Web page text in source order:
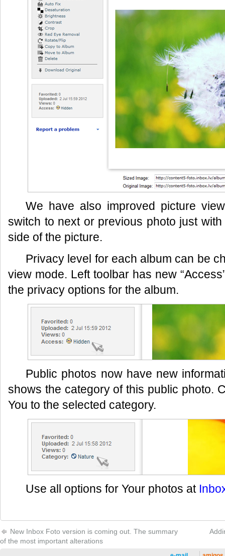
We have also improved picture
switch to next or previous photo just
side of the picture.
Privacy level for each album can be
view mode. Left toolbar has new
the privacy options for the album.
Public photos now have new
shows the category of this public photo.
You to the selected category.
Use all options for Your photos at
New Inbox Foto version is coming out. The summary
of the most important alterations